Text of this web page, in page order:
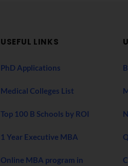
USEFUL LINKS
PhD Applications
Medical Colleges List
Top 100 B Schools by ROI
1 Year Executive MBA
Online MBA program in